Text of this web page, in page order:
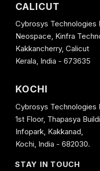
CALICUT
Cybrosys Technologies
Neospace, Kinfra
Kakkancherry, Calicut
Kerala, India - 673635
KOCHI
Cybrosys Technologies
1st Floor, Thapasya
Infopark, Kakkanad,
Kochi, India - 682030.
STAY IN TOUCH